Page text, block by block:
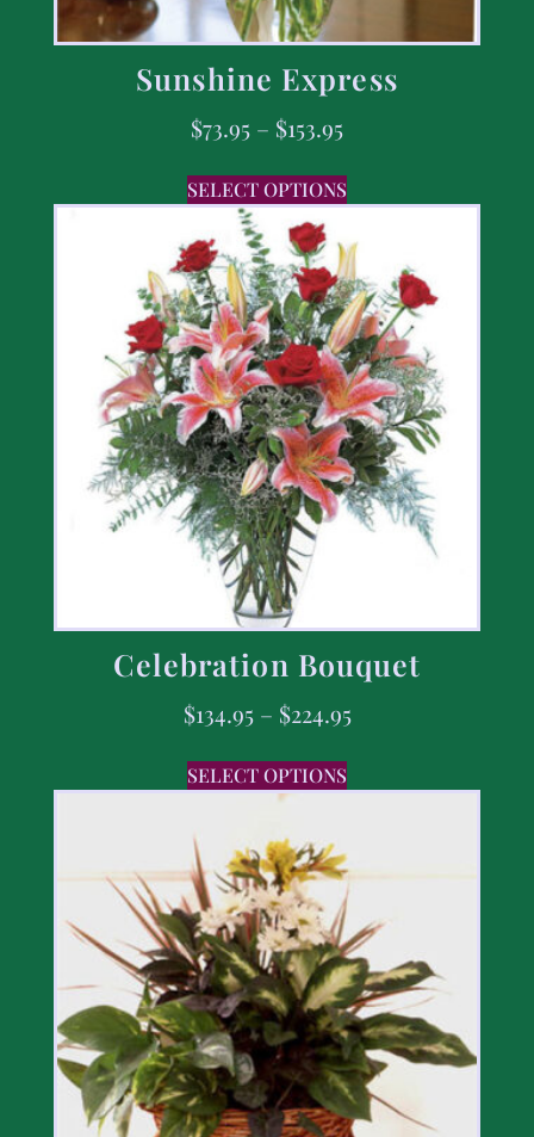
Sunshine Express
$73.95 – $153.95
SELECT OPTIONS
Celebration Bouquet
$134.95 – $224.95
SELECT OPTIONS